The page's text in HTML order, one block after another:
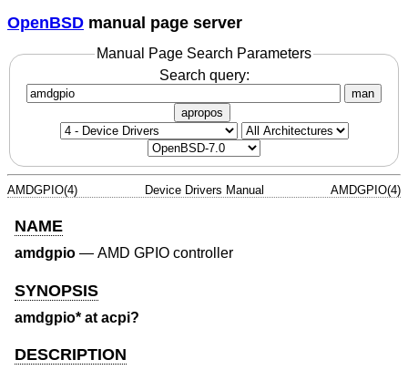
OpenBSD manual page server
Manual Page Search Parameters
Search query:
man
apropos
AMDGPIO(4) Device Drivers Manual AMDGPIO(4)
NAME
amdgpio — AMD GPIO controller
SYNOPSIS
amdgpio* at acpi?
DESCRIPTION